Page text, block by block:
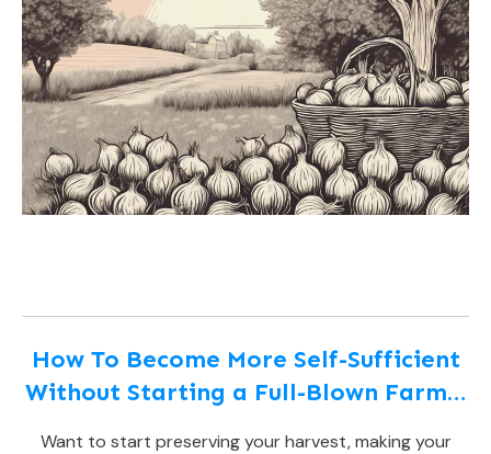
How To Become More Self-Sufficient
Without Starting a Full-Blown Farm…
Want to start preserving your harvest, making your